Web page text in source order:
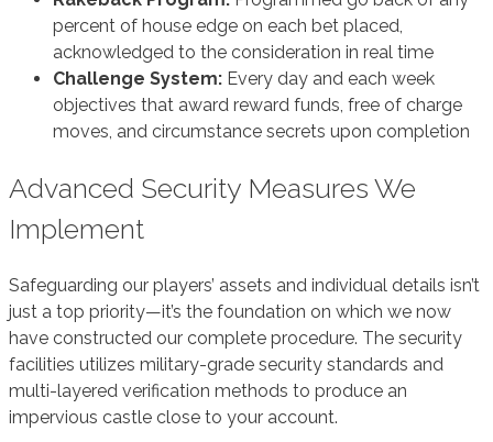
percent of house edge on each bet placed,
acknowledged to the consideration in real time
Challenge System: Every day and each week
objectives that award reward funds, free of charge
moves, and circumstance secrets upon completion
Advanced Security Measures We
Implement
Safeguarding our players’ assets and individual details isn’t
just a top priority—it’s the foundation on which we now
have constructed our complete procedure. The security
facilities utilizes military-grade security standards and
multi-layered verification methods to produce an
impervious castle close to your account.